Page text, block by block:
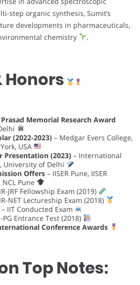
step organic synthesis, Sumit’s
developments in pharmaceuticals,
chemistry
.
Honors
Memorial Research Award
(2022-2023) – Medgar Evers College,
USA
Presentation (2023)– International
University of Delhi
Offers – IISER Pune, IISER
Pune
JRF Fellowship Exam (2019)
NET Lectureship Exam (2018)
– IIT Conducted Exam
PG Entrance Test (2018)
Conference Awards
Top Notes: